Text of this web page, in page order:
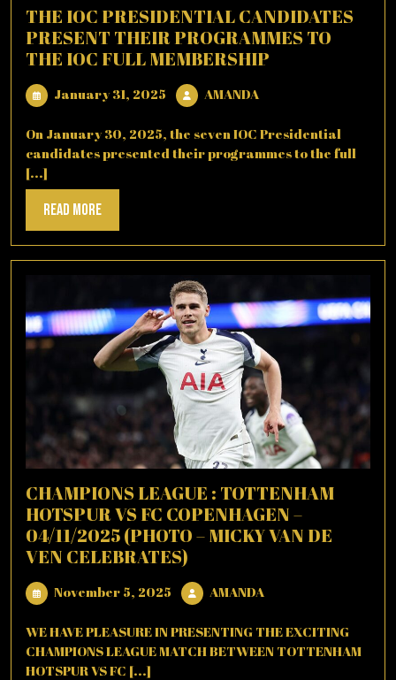
THE IOC PRESIDENTIAL CANDIDATES
PRESENT THEIR PROGRAMMES TO
THE IOC FULL MEMBERSHIP
January 31, 2025 January
31,
2025
AMANDA
On January 30, 2025, the seven IOC Presidential
candidates presented their programmes to the full
[...]
Read MoreRead
More
CHAMPIONS LEAGUE : TOTTENHAM
HOTSPUR VS FC COPENHAGEN –
04/11/2025 (PHOTO – MICKY VAN DE
VEN CELEBRATES)
November 5, 2025 November
2025
AMANDA
WE HAVE PLEASURE IN PRESENTING THE EXCITING
CHAMPIONS LEAGUE MATCH BETWEEN TOTTENHAM
HOTSPUR VS FC [...]